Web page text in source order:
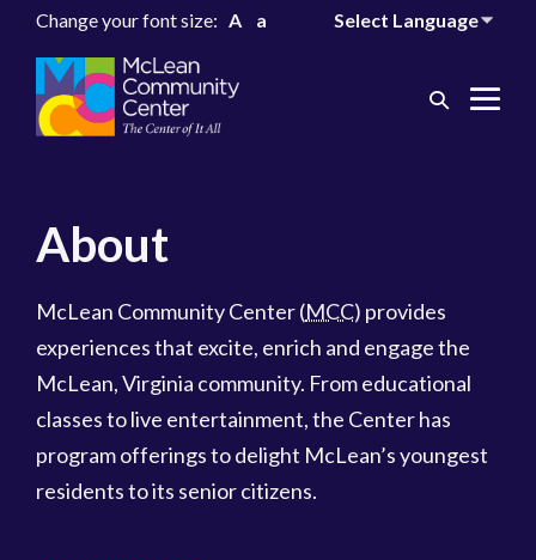
Change your font size: A a
Search
About
McLean Community Center (MCC) provides
experiences that excite, enrich and engage the
McLean, Virginia community. From educational
classes to live entertainment, the Center has
program offerings to delight McLean’s youngest
residents to its senior citizens.